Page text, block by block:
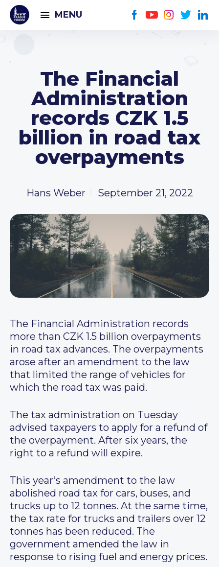
MENU
The Financial
Administration
records CZK 1.5
billion in road tax
overpayments
Hans Weber September 21, 2022
The Financial Administration records
more than CZK 1.5 billion overpayments
in road tax advances. The overpayments
arose after an amendment to the law
that limited the range of vehicles for
which the road tax was paid.
The tax administration on Tuesday
advised taxpayers to apply for a refund of
the overpayment. After six years, the
right to a refund will expire.
This year’s amendment to the law
abolished road tax for cars, buses, and
trucks up to 12 tonnes. At the same time,
the tax rate for trucks and trailers over 12
tonnes has been reduced. The
government amended the law in
response to rising fuel and energy prices.